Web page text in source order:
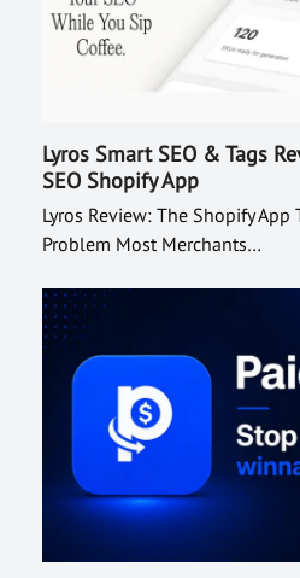
Lyros Smart SEO & Tags
SEO Shopify App
Lyros Review: The Shopify App
Problem Most Merchants…